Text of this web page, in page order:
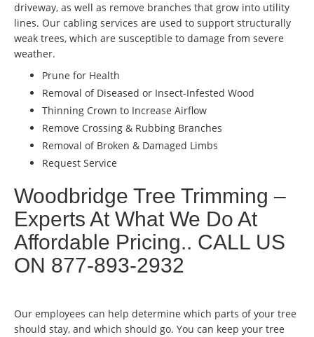
driveway, as well as remove branches that grow into utility
lines. Our cabling services are used to support structurally
weak trees, which are susceptible to damage from severe
weather.
Prune for Health
Removal of Diseased or Insect-Infested Wood
Thinning Crown to Increase Airflow
Remove Crossing & Rubbing Branches
Removal of Broken & Damaged Limbs
Request Service
Woodbridge Tree Trimming –
Experts At What We Do At
Affordable Pricing.. CALL US
ON 877-893-2932
Our employees can help determine which parts of your tree
should stay, and which should go. You can keep your tree